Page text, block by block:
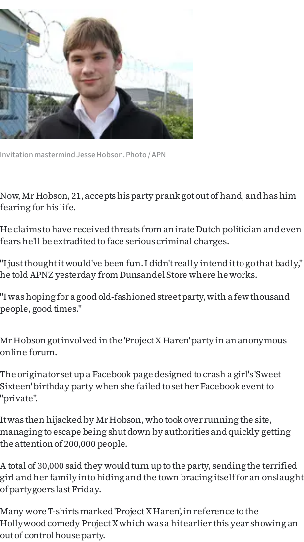
SUBSCRIBE
My
Account
E-
Edition
Advertising
Allied
Media
Invitation mastermind Jesse Hobson. Photo / APN
Now, Mr Hobson, 21, accepts his party prank got out of hand, and has him
fearing for his life.
He claims to have received threats from an irate Dutch politician and even
fears he'll be extradited to face serious criminal charges.
"I just thought it would've been fun. I didn't really intend it to go that badly,"
he told APNZ yesterday from Dunsandel Store where he works.
"I was hoping for a good old-fashioned street party, with a few thousand
people, good times."
Mr Hobson got involved in the 'Project X Haren' party in an anonymous
online forum.
The originator set up a Facebook page designed to crash a girl's 'Sweet
Sixteen' birthday party when she failed to set her Facebook event to
"private".
It was then hijacked by Mr Hobson, who took over running the site,
managing to escape being shut down by authorities and quickly getting
the attention of 200,000 people.
A total of 30,000 said they would turn up to the party, sending the terrified
girl and her family into hiding and the town bracing itself for an onslaught
of partygoers last Friday.
Many wore T-shirts marked 'Project X Haren', in reference to the
Hollywood comedy Project X which was a hit earlier this year showing an
out of control house party.